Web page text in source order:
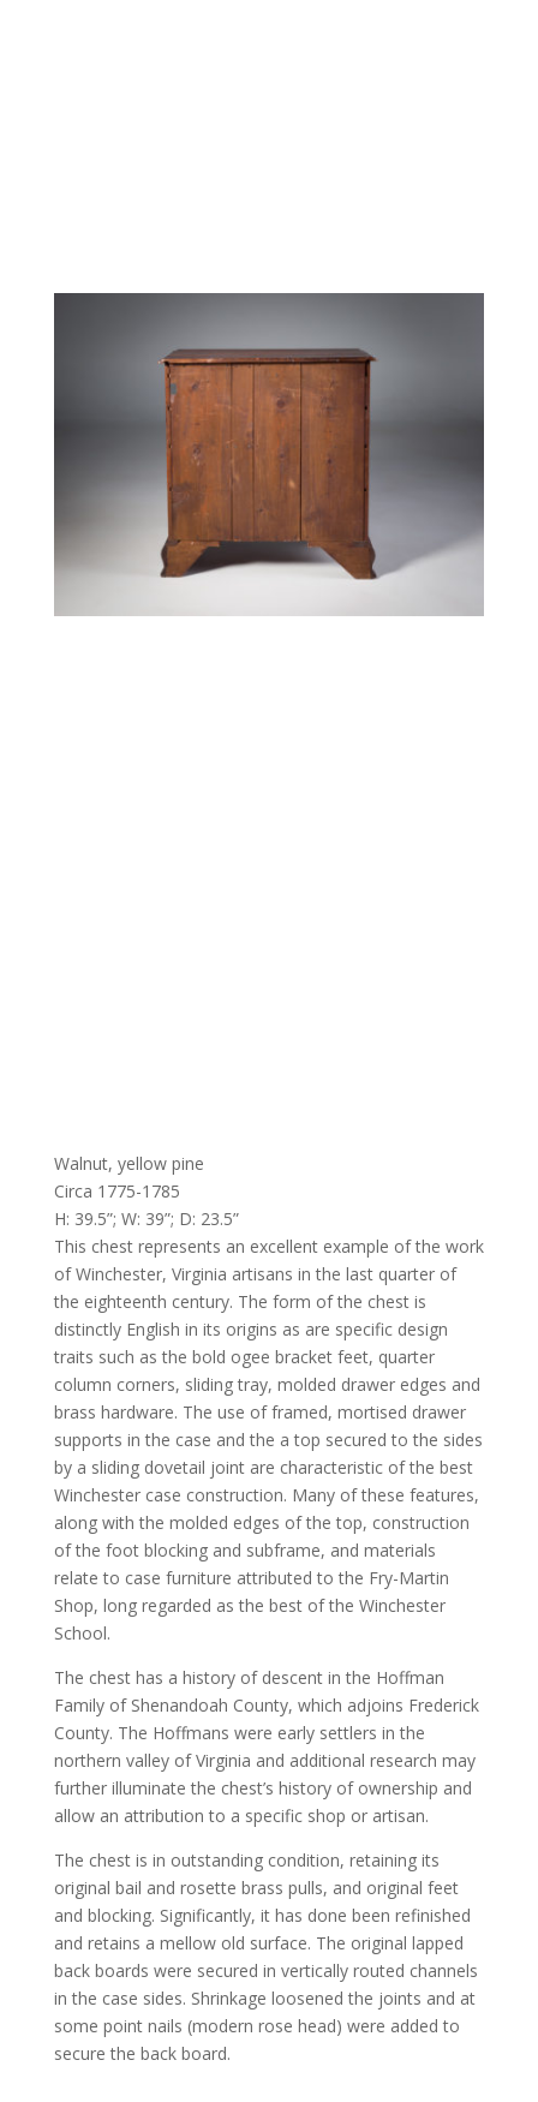
Walnut, yellow pine
Circa 1775-1785
H: 39.5”; W: 39”; D: 23.5”
This chest represents an excellent example of the work
of Winchester, Virginia artisans in the last quarter of
the eighteenth century. The form of the chest is
distinctly English in its origins as are specific design
traits such as the bold ogee bracket feet, quarter
column corners, sliding tray, molded drawer edges and
brass hardware. The use of framed, mortised drawer
supports in the case and the a top secured to the sides
by a sliding dovetail joint are characteristic of the best
Winchester case construction. Many of these features,
along with the molded edges of the top, construction
of the foot blocking and subframe, and materials
relate to case furniture attributed to the Fry-Martin
Shop, long regarded as the best of the Winchester
School.
The chest has a history of descent in the Hoffman
Family of Shenandoah County, which adjoins Frederick
County. The Hoffmans were early settlers in the
northern valley of Virginia and additional research may
further illuminate the chest’s history of ownership and
allow an attribution to a specific shop or artisan.
The chest is in outstanding condition, retaining its
original bail and rosette brass pulls, and original feet
and blocking. Significantly, it has done been refinished
and retains a mellow old surface. The original lapped
back boards were secured in vertically routed channels
in the case sides. Shrinkage loosened the joints and at
some point nails (modern rose head) were added to
secure the back board.